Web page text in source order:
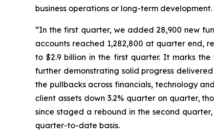
business operations or long-term development.
“In the first quarter, we added 28,900 new
accounts reached 1,282,800 at quarter end,
to $2.9 billion in the first quarter. It marks
further demonstrating solid progress
the pullbacks across financials, technology
client assets down 3.2% quarter on quarter,
since staged a rebound in the second
quarter-to-date basis.